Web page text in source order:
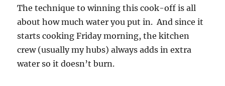
The technique to winning this cook-off is all
about how much water you put in. And since it
starts cooking Friday morning, the kitchen
crew (usually my hubs) always adds in extra
water so it doesn’t burn.